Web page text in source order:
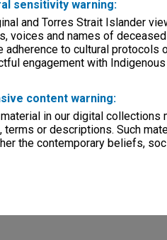
sensitivity warning:
and Torres Strait Islander
voices and names of
adherence to cultural protocols
engagement with
content warning:
in our digital collections
terms or descriptions. Such
the contemporary beliefs,